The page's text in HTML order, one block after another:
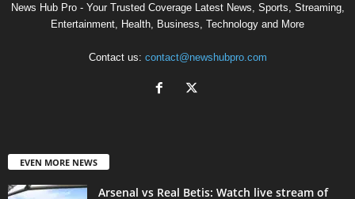
News Hub Pro - Your Trusted Coverage Latest News, Sports, Streaming,
Entertainment, Health, Business, Technology and More
Contact us: contact@newshubpro.com
EVEN MORE NEWS
Arsenal vs Real Betis: Watch live stream of